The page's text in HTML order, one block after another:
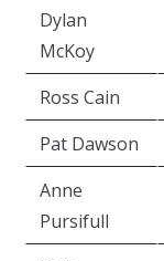
Dylan
McKoy
Ross Cain
Pat Dawson
Anne
Pursifull